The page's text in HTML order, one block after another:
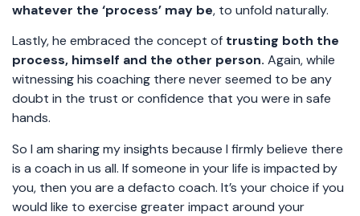
whatever the ‘process’ may be, to unfold naturally.
Lastly, he embraced the concept of trusting both the
process, himself and the other person. Again, while
witnessing his coaching there never seemed to be any
doubt in the trust or confidence that you were in safe
hands.
So I am sharing my insights because I firmly believe there
is a coach in us all. If someone in your life is impacted by
you, then you are a defacto coach. It’s your choice if you
would like to exercise greater impact around your